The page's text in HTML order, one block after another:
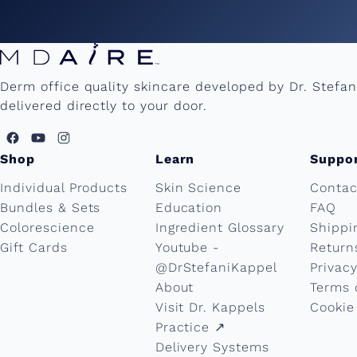
Derm office quality skincare developed by Dr.
delivered directly to your door.
Shop
Individual Products
Bundles & Sets
Colorescience
Gift Cards
Learn
Skin Science
Education
Ingredient Glossary
Youtube -
@DrStefaniKappel
About
Visit Dr. Kappels
Practice ↗︎
Delivery Systems
FAQ
Terms